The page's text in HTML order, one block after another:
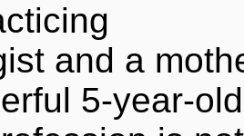
and a
5-year-old